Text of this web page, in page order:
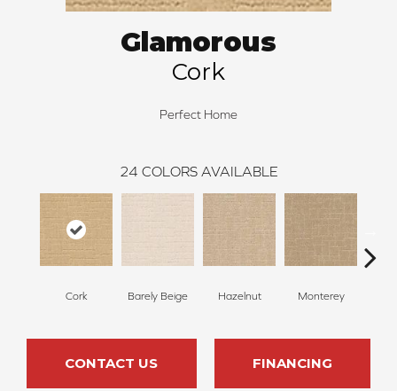
Glamorous
Cork
Perfect Home
24 COLORS AVAILABLE
Cork Barely Beige Hazelnut Monterey
CONTACT US FINANCING